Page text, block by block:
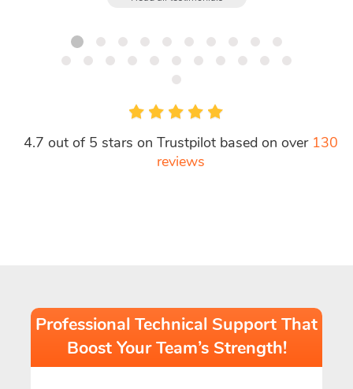
4.7 out of 5 stars on Trustpilot based on over 130
reviews
Professional Technical Support That
Boost Your Team’s Strength!